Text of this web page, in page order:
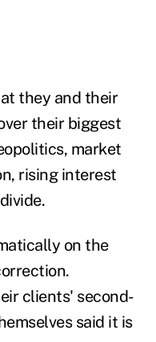
they and their
their biggest
market
rising interest
on the
clients' second-
said it is